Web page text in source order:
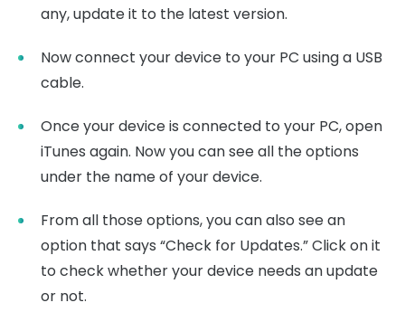
any, update it to the latest version.
Now connect your device to your PC using a USB
cable.
Once your device is connected to your PC, open
iTunes again. Now you can see all the options
under the name of your device.
From all those options, you can also see an
option that says “Check for Updates.” Click on it
to check whether your device needs an update
or not.